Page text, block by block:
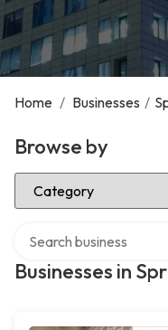
Home / Businesses /
Browse by
Select Category
Businesses in